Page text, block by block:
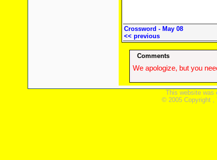
Crossword - May 08
<< previous
Comments
We apologize, but you
This website was
© 2005 Copyright ,